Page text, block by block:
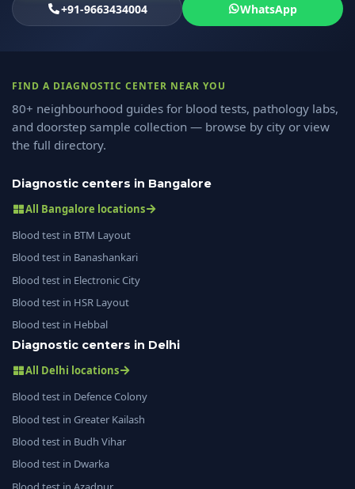
+91-9663434004 WhatsApp
FIND A DIAGNOSTIC CENTER NEAR YOU
80+ neighbourhood guides for blood tests, pathology labs,
and doorstep sample collection — browse by city or view
the full directory.
Diagnostic centers in Bangalore
All Bangalore locations
Blood test in BTM Layout
Blood test in Banashankari
Blood test in Electronic City
Blood test in HSR Layout
Blood test in Hebbal
Diagnostic centers in Delhi
All Delhi locations
Blood test in Defence Colony
Blood test in Greater Kailash
Blood test in Budh Vihar
Blood test in Dwarka